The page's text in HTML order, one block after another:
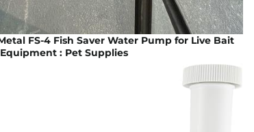
FS-4 Fish Saver Water Pump for Live Bait
: Pet Supplies